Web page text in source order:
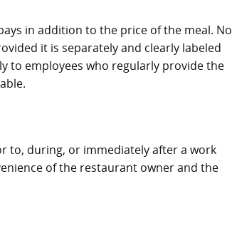
in addition to the price of the meal. No
it is separately and clearly labeled
to employees who regularly provide the
to, during, or immediately after a work
of the restaurant owner and the